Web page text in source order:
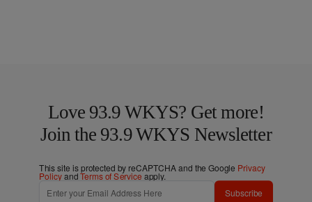
Love 93.9 WKYS? Get more!
Join the 93.9 WKYS Newsletter
This site is protected by reCAPTCHA and the Google Privacy
PolicyandTerms of Service apply.
Subscribe